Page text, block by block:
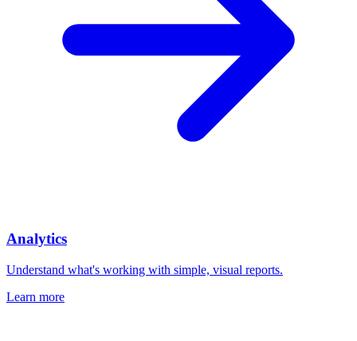
Analytics
Understand what's working with simple, visual reports.
Learn more